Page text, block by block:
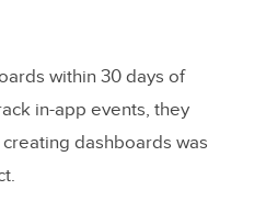
within 30 days of
in-app events, they
dashboards was